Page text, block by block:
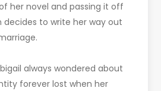
her novel and passing it off
decides to write her way out
always wondered about
forever lost when her